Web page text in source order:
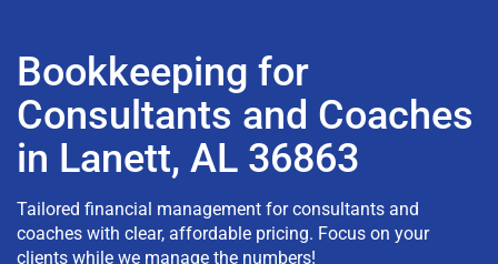
Bookkeeping for
Consultants and Coaches
in Lanett, AL 36863
Tailored financial management for consultants and
coaches with clear, affordable pricing. Focus on your
clients while we manage the numbers!